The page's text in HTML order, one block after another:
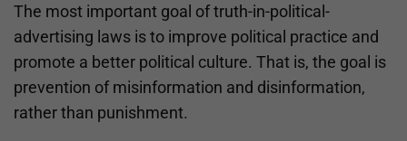
The most important goal of truth-in-political-
advertising laws is to improve political practice and
promote a better political culture. That is, the goal is
prevention of misinformation and disinformation,
rather than punishment.